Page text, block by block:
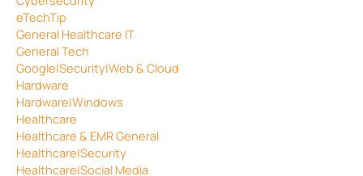
eTechTip
General Healthcare IT
General Tech
Google|Security|Web & Cloud
Hardware
Hardware|Windows
Healthcare
Healthcare & EMR General
Healthcare|Security
Healthcare|Social Media